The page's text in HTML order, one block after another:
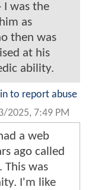
I was the
as
then was
at his
ability.
to report abuse
2025, 7:49 PM
a web
ago called
This was
I'm like